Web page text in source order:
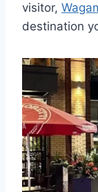
visitor,
destination